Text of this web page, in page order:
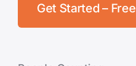
Get Started – Free